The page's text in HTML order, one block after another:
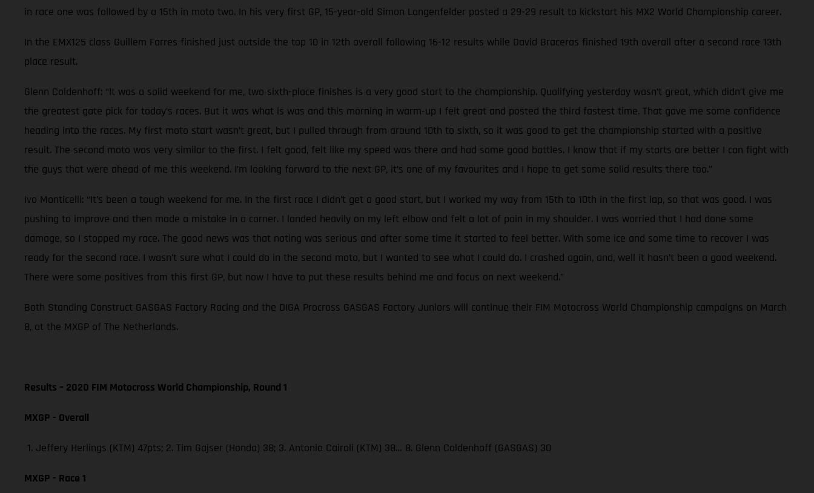
in race one was followed by a 15th in moto two. In his very first GP, 15-year-old Simon Langenfelder posted a 29-29 result to kickstart his MX2 World Championship career.
In the EMX125 class Guillem Farres finished just outside the top 10 in 12th overall following 16-12 results while David Braceras finished 19th overall after a second race 13th
place result.
Glenn Coldenhoff: “It was a solid weekend for me, two sixth-place finishes is a very good start to the championship. Qualifying yesterday wasn’t great, which didn’t give me
the greatest gate pick for today’s races. But it was what is was and this morning in warm-up I felt great and posted the third fastest time. That gave me some confidence
heading into the races. My first moto start wasn’t great, but I pulled through from around 10th to sixth, so it was good to get the championship started with a positive
result. The second moto was very similar to the first. I felt good, felt like my speed was there and had some good battles. I know that if my starts are better I can fight with
the guys that were ahead of me this weekend. I’m looking forward to the next GP, it’s one of my favourites and I hope to get some solid results there too.”
Ivo Monticelli: “It’s been a tough weekend for me. In the first race I didn’t get a good start, but I worked my way from 15th to 10th in the first lap, so that was good. I was
pushing to improve and then made a mistake in a corner. I landed heavily on my left elbow and felt a lot of pain in my shoulder. I was worried that I had done some
damage, so I stopped my race. The good news was that noting was serious and after some time it started to feel better. With some ice and some time to recover I was
ready for the second race. I wasn’t sure what I could do in the second moto, but I wanted to see what I could do. I crashed again, and, well it hasn’t been a good weekend.
There were some positives from this first GP, but now I have to put these results behind me and focus on next weekend.”
Both Standing Construct GASGAS Factory Racing and the DIGA Procross GASGAS Factory Juniors will continue their FIM Motocross World Championship campaigns on March
8, at the MXGP of The Netherlands.
Results – 2020 FIM Motocross World Championship, Round 1
MXGP - Overall
1. Jeffery Herlings (KTM) 47pts; 2. Tim Gajser (Honda) 38; 3. Antonio Cairoli (KTM) 38… 8. Glenn Coldenhoff (GASGAS) 30
MXGP - Race 1